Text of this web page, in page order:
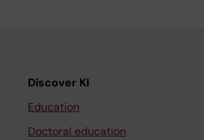
Discover KI
Education
Doctoral education